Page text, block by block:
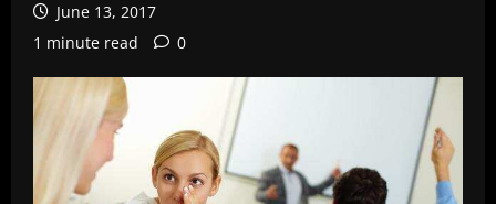
June 13, 2017
1 minute read
0